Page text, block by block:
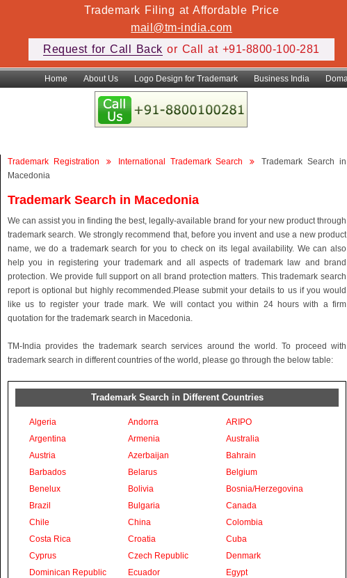
Trademark Filing at Affordable Price
mail@tm-india.com
Request for Call Back or Call at +91-8800-100-281
Home About Us Logo Design for Trademark Business India
Trademark Registration International Trademark Search
Trademark Search in
Macedonia
Trademark Search in Macedonia
We can assist you in finding the best, legally-available brand for your new product through
trademark search. We strongly recommend that, before you invent and use a new product
name, we do a trademark search for you to check on its legal availability. We can also
help you in registering your trademark and all aspects of trademark law and brand
protection. We provide full support on all brand protection matters. This trademark search
report is optional but highly recommended.Please submit your details to us if you would
like us to register your trade mark. We will contact you within 24 hours with a firm
quotation for the trademark search in Macedonia.
TM-India provides the trademark search services around the world. To proceed with
trademark search in different countries of the world, please go through the below table:
Trademark Search in Different Countries
Algeria Andorra
ARIPO
Argentina
Armenia
Australia
Austria
Azerbaijan
Bahrain
Barbados
Belarus
Belgium
Benelux
Bolivia
Bosnia/Herzegovina
Brazil
Bulgaria
Canada
Chile
China
Colombia
Costa Rica
Croatia
Cuba
Cyprus
Czech Republic
Denmark
Dominican Republic
Ecuador
Egypt